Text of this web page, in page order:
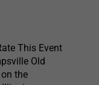
This Event
Old
the